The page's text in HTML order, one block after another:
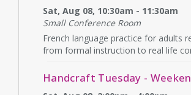
Sat, Aug 08, 10:30am - 11:30am
Small Conference Room
French language practice for adults
from formal instruction to real life
Handcraft Tuesday -